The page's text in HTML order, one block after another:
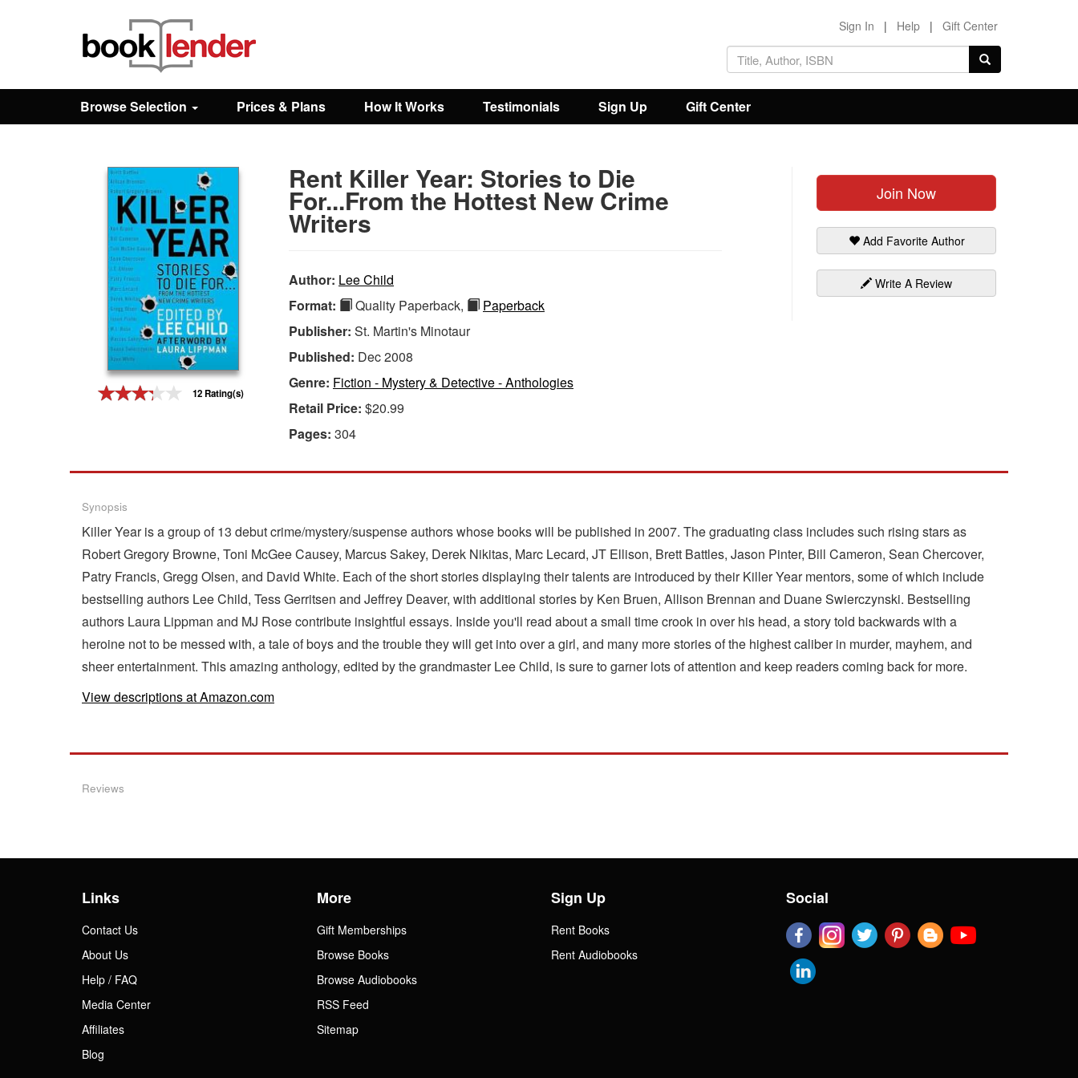
Browse
Sign In | Help | Gift Center
Browse Selection Prices & Plans How It Works Testimonials Sign Up Gift Center
12 Rating(s)
Join Now
Add Favorite Author
Write A Review
Rent Killer Year: Stories to Die
For...From the Hottest New Crime
Writers
Author: Lee Child
Format:
Quality Paperback,
Paperback
Publisher: St. Martin's Minotaur
Published: Dec 2008
Genre: Fiction - Mystery & Detective - Anthologies
Retail Price: $20.99
Pages: 304
Synopsis
Killer Year is a group of 13 debut crime/mystery/suspense authors whose books will be published in 2007. The graduating class includes such rising stars as
Robert Gregory Browne, Toni McGee Causey, Marcus Sakey, Derek Nikitas, Marc Lecard, JT Ellison, Brett Battles, Jason Pinter, Bill Cameron, Sean Chercover,
Patry Francis, Gregg Olsen, and David White. Each of the short stories displaying their talents are introduced by their Killer Year mentors, some of which include
bestselling authors Lee Child, Tess Gerritsen and Jeffrey Deaver, with additional stories by Ken Bruen, Allison Brennan and Duane Swierczynski. Bestselling
authors Laura Lippman and MJ Rose contribute insightful essays. Inside you'll read about a small time crook in over his head, a story told backwards with a
heroine not to be messed with, a tale of boys and the trouble they will get into over a girl, and many more stories of the highest caliber in murder, mayhem, and
sheer entertainment. This amazing anthology, edited by the grandmaster Lee Child, is sure to garner lots of attention and keep readers coming back for more.
View descriptions at Amazon.com
Reviews
Links
Contact Us
About Us
Help / FAQ
Media Center
Affiliates
Blog
More
Gift Memberships
Browse Books
Browse Audiobooks
RSS Feed
Sitemap
Sign Up
Rent Books
Rent Audiobooks
Social